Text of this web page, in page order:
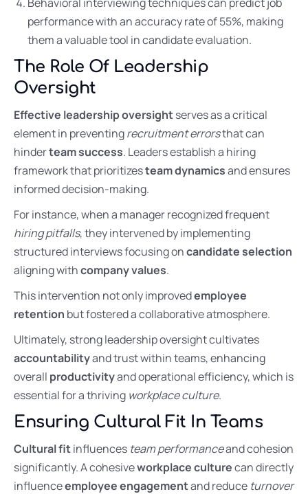
performance with an accuracy rate of 55%, making
them a valuable tool in candidate evaluation.
The Role Of Leadership
Oversight
Effective leadership oversightserves as a critical
element in preventingrecruitment errorsthat can
hinderteam success. Leaders establish a hiring
framework that prioritizesteam dynamicsand ensures
informed decision-making.
For instance, when a manager recognized frequent
hiring pitfalls, they intervened by implementing
structured interviews focusing oncandidate selection
aligning withcompany values.
This intervention not only improvedemployee
retention but fostered a collaborative atmosphere.
Ultimately, strong leadership oversight cultivates
accountabilityand trust within teams, enhancing
overall productivityand operational efficiency, which is
essential for a thriving workplace culture.
Ensuring Cultural Fit In Teams
Cultural fitinfluences team performanceand cohesion
significantly. A cohesiveworkplace culturecan directly
influenceemployee engagementand reduce turnover